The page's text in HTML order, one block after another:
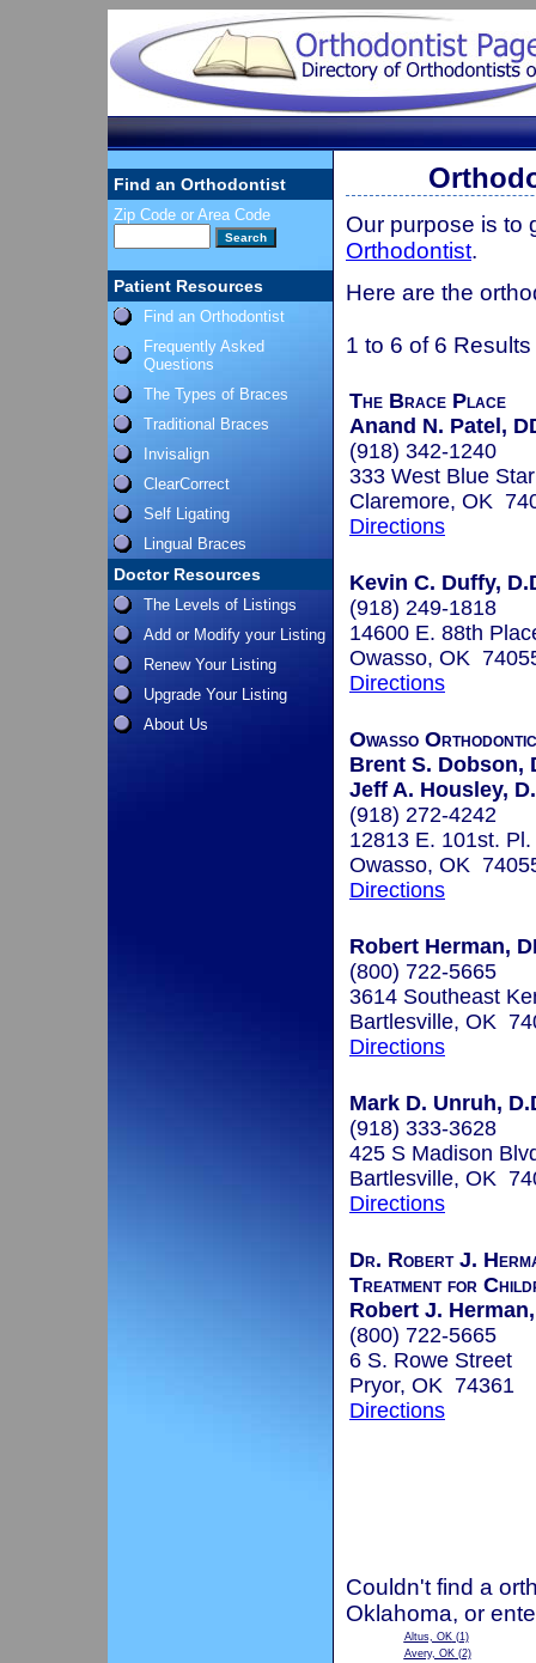
Find an Orthodontist
Zip Code or Area Code
Patient Resources
Find an Orthodontist
Frequently Asked
Questions
The Types of Braces
Traditional Braces
Invisalign
ClearCorrect
Self Ligating
Lingual Braces
Doctor Resources
The Levels of Listings
Add or Modify your Listing
Renew Your Listing
Upgrade Your Listing
About Us
Our purpose is to
Orthodontist.
Here are the
1 to 6 of 6 Results
The Brace Place
Anand N. Patel,
(918) 342-1240
333 West Blue
Claremore, OK
Directions
Kevin C. Duffy,
(918) 249-1818
14600 E. 88th
Owasso, OK
Directions
Owasso
Brent S. Dobson,
Jeff A. Housley,
(918) 272-4242
12813 E. 101st.
Owasso, OK
Directions
Robert Herman,
(800) 722-5665
3614 Southeast
Bartlesville, OK
Directions
Mark D. Unruh,
(918) 333-3628
425 S Madison
Bartlesville, OK
Directions
Dr. Robert J.
Treatment for
Robert J.
(800) 722-5665
6 S. Rowe Street
Pryor, OK 74361
Directions
Couldn't find a
Oklahoma, or
Altus, OK(1)
Avery, OK(2)